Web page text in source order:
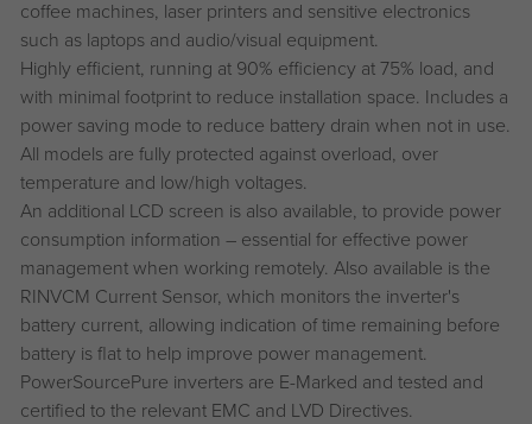
coffee machines, laser printers and sensitive electronics
such as laptops and audio/visual equipment.
Highly efficient, running at 90% efficiency at 75% load, and
with minimal footprint to reduce installation space. Includes a
power saving mode to reduce battery drain when not in use.
All models are fully protected against overload, over
temperature and low/high voltages.
An additional LCD screen is also available, to provide power
consumption information – essential for effective power
management when working remotely. Also available is the
RINVCM Current Sensor, which monitors the inverter's
battery current, allowing indication of time remaining before
battery is flat to help improve power management.
PowerSourcePure inverters are E-Marked and tested and
certified to the relevant EMC and LVD Directives.